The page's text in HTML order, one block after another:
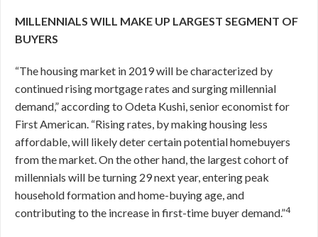
MILLENNIALS WILL MAKE UP LARGEST SEGMENT OF
BUYERS
“The housing market in 2019 will be characterized by
continued rising mortgage rates and surging millennial
demand,” according to Odeta Kushi, senior economist for
First American. “Rising rates, by making housing less
affordable, will likely deter certain potential homebuyers
from the market. On the other hand, the largest cohort of
millennials will be turning 29 next year, entering peak
household formation and home-buying age, and
contributing to the increase in first-time buyer demand.”4